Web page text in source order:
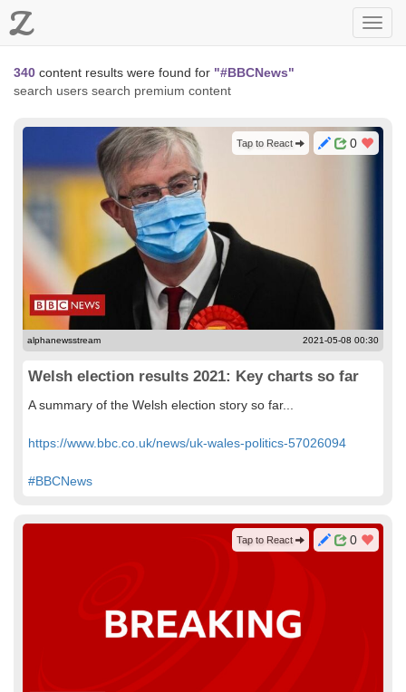
Z
340 content results were found for "#BBCNews"
search users search premium content
0
Tap to React
alphanewsstream 2021-05-08 00:30
Welsh election results 2021: Key charts so far
A summary of the Welsh election story so far...
https://www.bbc.co.uk/news/uk-wales-politics-57026094
#BBCNews
0
Tap to React